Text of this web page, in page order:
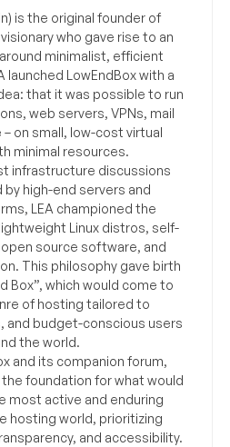
is the original founder of
who gave rise to an
minimalist, efficient
launched LowEndBox with a
that it was possible to run
web servers, VPNs, mail
on small, low-cost virtual
minimal resources.
infrastructure discussions
high-end servers and
LEA championed the
Linux distros, self-
source software, and
This philosophy gave birth
Box”, which would come to
of hosting tailored to
and budget-conscious users
the world.
and its companion forum,
the foundation for what would
most active and enduring
hosting world, prioritizing
and accessibility.